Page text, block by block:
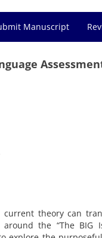
Manuscript
theory can
the “The BIG